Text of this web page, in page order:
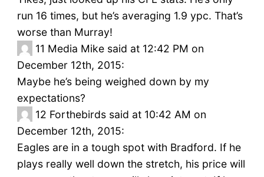
run 16 times, but he’s averaging 1.9 ypc. That’s
worse than Murray!
11 Media Mike said at 12:42 PM on
December 12th, 2015:
Maybe he’s being weighed down by my
expectations?
12 Forthebirds said at 10:42 AM on
December 12th, 2015:
Eagles are in a tough spot with Bradford. If he
plays really well down the stretch, his price will